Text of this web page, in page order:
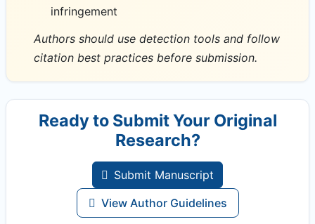
infringement
Authors should use detection tools and follow
citation best practices before submission.
Ready to Submit Your Original
Research?
Submit Manuscript
View Author Guidelines